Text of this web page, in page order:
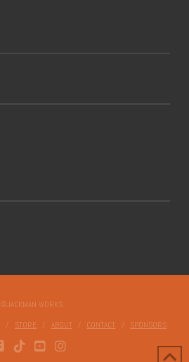
©JACKMAN WORKS
STORE ABOUT CONTACT SPONSORS
FACEBOOK